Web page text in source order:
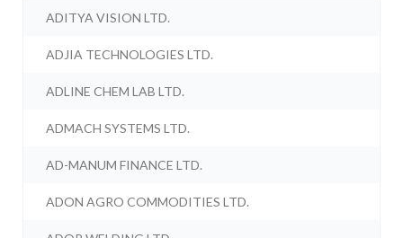
ADITYA VISION LTD.
ADJIA TECHNOLOGIES LTD.
ADLINE CHEM LAB LTD.
ADMACH SYSTEMS LTD.
AD-MANUM FINANCE LTD.
ADON AGRO COMMODITIES LTD.